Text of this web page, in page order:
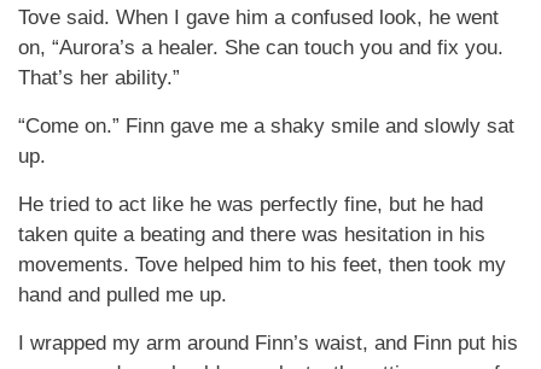
Tove said. When I gave him a confused look, he went
on, “Aurora’s a healer. She can touch you and fix you.
That’s her ability.”
“Come on.” Finn gave me a shaky smile and slowly sat
up.
He tried to act like he was perfectly fine, but he had
taken quite a beating and there was hesitation in his
movements. Tove helped him to his feet, then took my
hand and pulled me up.
I wrapped my arm around Finn’s waist, and Finn put his